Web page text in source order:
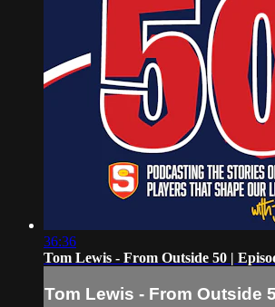
36:36
Tom Lewis - From Outside 50 |
Tom Lewis - From Outside